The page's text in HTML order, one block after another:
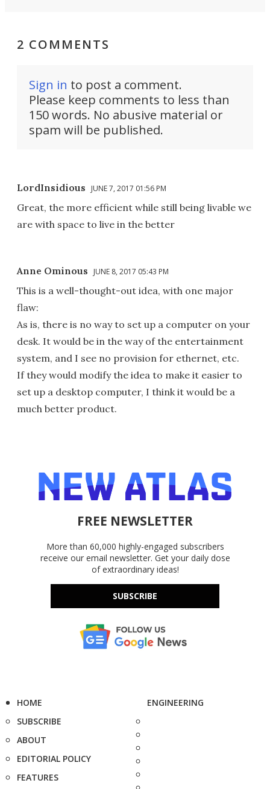
2 COMMENTS
Sign in to post a comment.
Please keep comments to less than
150 words. No abusive material or
spam will be published.
LordInsidious JUNE 7, 2017 01:56 PM
Great, the more efficient while still being livable we
are with space to live in the better
Anne Ominous JUNE 8, 2017 05:43 PM
This is a well-thought-out idea, with one major
flaw:
As is, there is no way to set up a computer on your
desk. It would be in the way of the entertainment
system, and I see no provision for ethernet, etc.
If they would modify the idea to make it easier to
set up a desktop computer, I think it would be a
much better product.
FREE NEWSLETTER
More than 60,000 highly-engaged subscribers
receive our email newsletter. Get your daily dose
of extraordinary ideas!
SUBSCRIBE
HOME
SUBSCRIBE
ABOUT
EDITORIAL POLICY
FEATURES
ENGINEERING